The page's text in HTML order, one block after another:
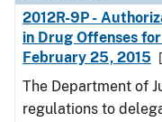
2012R-9P -
in Drug Offenses
February 25, 2015
The Department of
regulations to